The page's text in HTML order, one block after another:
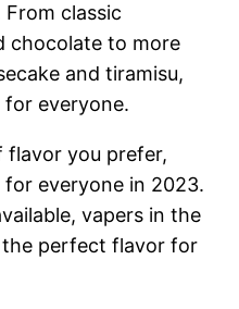
classic
chocolate to more
and tiramisu,
everyone.
you prefer,
everyone in 2023.
vapers in the
the perfect flavor for